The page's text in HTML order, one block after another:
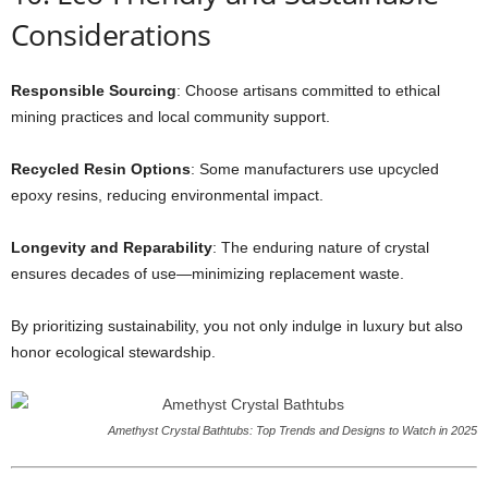
Considerations
Responsible Sourcing: Choose artisans committed to ethical
mining practices and local community support.
Recycled Resin Options: Some manufacturers use upcycled
epoxy resins, reducing environmental impact.
Longevity and Reparability: The enduring nature of crystal
ensures decades of use—minimizing replacement waste.
By prioritizing sustainability, you not only indulge in luxury but also
honor ecological stewardship.
Amethyst Crystal Bathtubs: Top Trends and Designs to Watch in 2025